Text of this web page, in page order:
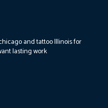
and tattoo Illinois for
lasting work